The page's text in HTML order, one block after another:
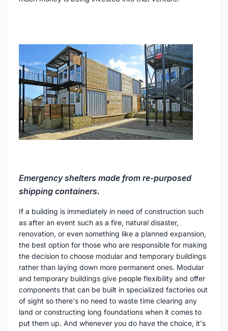
Emergency shelters made from re-purposed
shipping containers.
If a building is immediately in need of construction such
as after an event such as a fire, natural disaster,
renovation, or even something like a planned expansion,
the best option for those who are responsible for making
the decision to choose modular and temporary buildings
rather than laying down more permanent ones. Modular
and temporary buildings give people flexibility and offer
components that can be built in specialized factories out
of sight so there's no need to waste time clearing any
land or constructing long foundations when it comes to
put them up. And whenever you do have the choice, it's